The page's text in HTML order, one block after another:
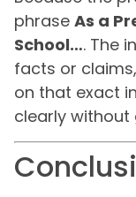
phrase As a
School…. The
facts or
on that exact
clearly without